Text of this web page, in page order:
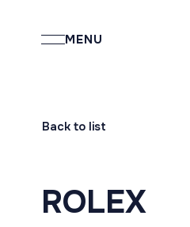
MENU
Back to list
ROLEX